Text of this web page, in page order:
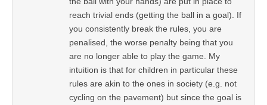
reach trivial ends (getting the ball in a goal). If
you consistently break the rules, you are
penalised, the worse penalty being that you
are no longer able to play the game. My
intuition is that for children in particular these
rules are akin to the ones in society (e.g. not
cycling on the pavement) but since the goal is